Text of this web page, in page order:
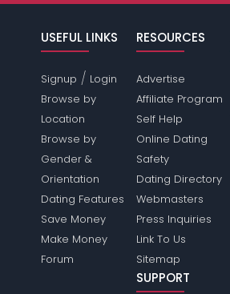
USEFUL LINKS
Signup / Login
Browse by
Location
Browse by
Gender &
Orientation
Dating Features
Save Money
Make Money
Forum
RESOURCES
Advertise
Affiliate Program
Self Help
Online Dating
Safety
Dating Directory
Webmasters
Press Inquiries
Link To Us
Sitemap
SUPPORT